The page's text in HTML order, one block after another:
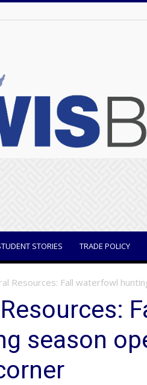
STORIES TRADE POLICY
Resources: Fall waterfowl
season